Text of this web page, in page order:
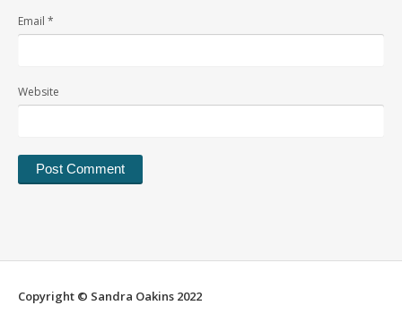
Email *
Website
Copyright © Sandra Oakins 2022